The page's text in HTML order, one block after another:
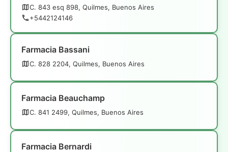
C. 843 esq 898, Quilmes, Buenos Aires
+5442124146
Farmacia Bassani
C. 828 2204, Quilmes, Buenos Aires
Farmacia Beauchamp
C. 841 2499, Quilmes, Buenos Aires
Farmacia Bernardi